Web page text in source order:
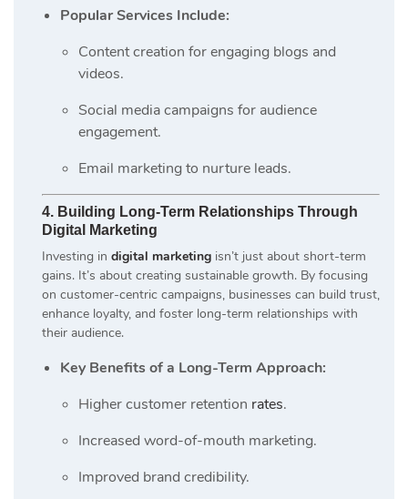
Popular Services Include:
Content creation for engaging blogs and
videos.
Social media campaigns for audience
engagement.
Email marketing to nurture leads.
4. Building Long-Term Relationships Through
Digital Marketing
Investing in digital marketing isn’t just about short-term
gains. It’s about creating sustainable growth. By focusing
on customer-centric campaigns, businesses can build trust,
enhance loyalty, and foster long-term relationships with
their audience.
Key Benefits of a Long-Term Approach:
Higher customer retention rates.
Increased word-of-mouth marketing.
Improved brand credibility.